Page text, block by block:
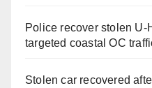
Police recover stolen
targeted coastal OC
Stolen car recovered